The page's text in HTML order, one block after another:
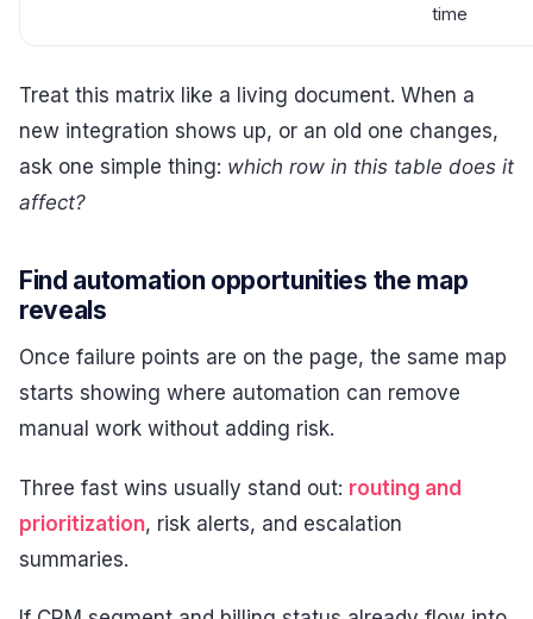
time
Treat this matrix like a living document. When a
new integration shows up, or an old one changes,
ask one simple thing: which row in this table does it
affect?
Find automation opportunities the map
reveals
Once failure points are on the page, the same map
starts showing where automation can remove
manual work without adding risk.
Three fast wins usually stand out: routing and
prioritization, risk alerts, and escalation
summaries.